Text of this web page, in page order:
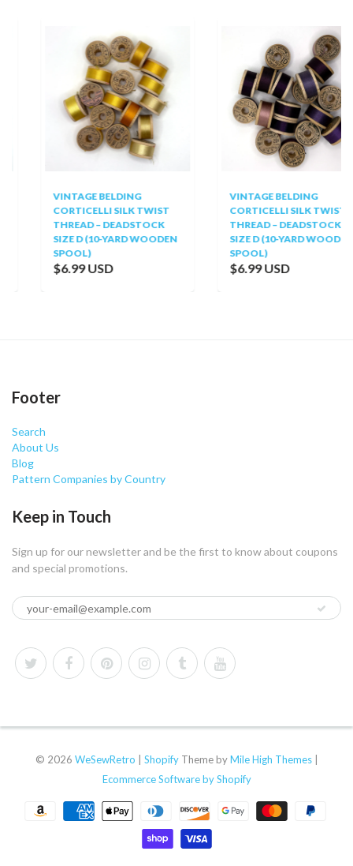
VINTAGE BELDING
CORTICELLI SILK TWIST
THREAD – DEADSTOCK
SIZE D (10-YARD WOODEN
SPOOL)
$6.99 USD
VINTAGE BELDING
CORTICELLI SILK TWIST
THREAD – DEADSTOCK
SIZE D (10-YARD WOODEN
SPOOL)
$6.99 USD
Footer
Search
About Us
Blog
Pattern Companies by Country
Keep in Touch
Sign up for our newsletter and be the first to know about coupons
and special promotions.
© 2026 WeSewRetro ShopifyTheme byMile High Themes|
Ecommerce Software by Shopify